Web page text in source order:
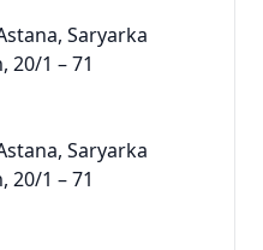
Saryarka
20/1 – 71
Saryarka
20/1 – 71